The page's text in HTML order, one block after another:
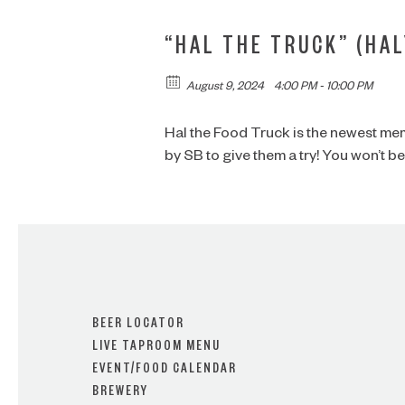
“HAL THE TRUCK”
August 9, 2024 4:00 PM - 10:00 PM
Hal the Food Truck is the newest
by SB to give them a try! You won’t
BEER LOCATOR
LIVE TAPROOM MENU
EVENT/FOOD CALENDAR
BREWERY